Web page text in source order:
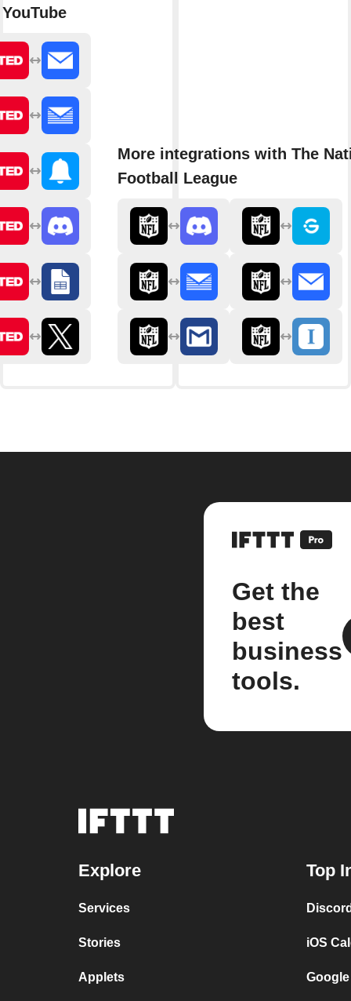
More integrations with The
Football League
Get the
best
business
tools.
Explore
Services
Stories
Applets
Top
iOS